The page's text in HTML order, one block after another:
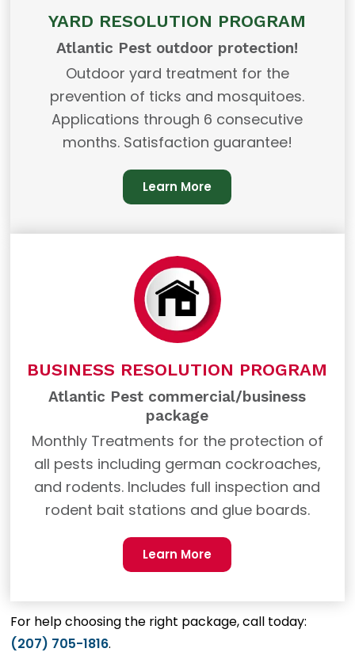
YARD RESOLUTION PROGRAM
Atlantic Pest outdoor protection!
Outdoor yard treatment for the
prevention of ticks and mosquitoes.
Applications through 6 consecutive
months. Satisfaction guarantee!
Learn More
BUSINESS RESOLUTION PROGRAM
Atlantic Pest commercial/business
package
Monthly Treatments for the protection of
all pests including german cockroaches,
and rodents. Includes full inspection and
rodent bait stations and glue boards.
Learn More
For help choosing the right package, call today:
(207) 705-1816.